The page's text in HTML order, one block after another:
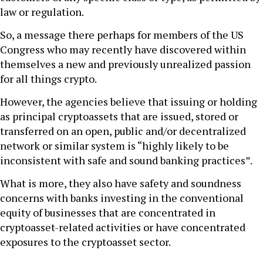
law or regulation.
So, a message there perhaps for members of the US
Congress who may recently have discovered within
themselves a new and previously unrealized passion
for all things crypto.
However, the agencies believe that issuing or holding
as principal cryptoassets that are issued, stored or
transferred on an open, public and/or decentralized
network or similar system is “highly likely to be
inconsistent with safe and sound banking practices”.
What is more, they also have safety and soundness
concerns with banks investing in the conventional
equity of businesses that are concentrated in
cryptoasset-related activities or have concentrated
exposures to the cryptoasset sector.